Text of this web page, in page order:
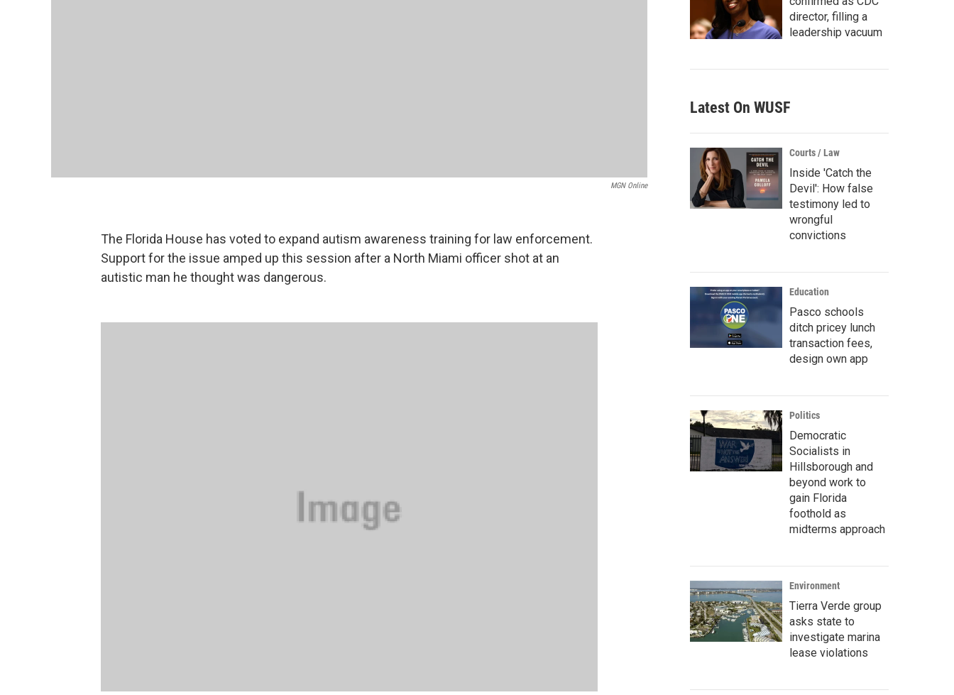
MGN Online
The Florida House has voted to expand autism awareness training for law enforcement.
Support for the issue amped up this session after a North Miami officer shot at an
autistic man he thought was dangerous.
director, filling a
leadership vacuum
Latest On WUSF
Courts / Law
Inside 'Catch the
Devil': How false
testimony led to
wrongful
convictions
Education
Pasco schools
ditch pricey lunch
transaction fees,
design own app
Politics
Democratic
Socialists in
Hillsborough and
beyond work to
gain Florida
foothold as
midterms approach
Environment
Tierra Verde group
asks state to
investigate marina
lease violations